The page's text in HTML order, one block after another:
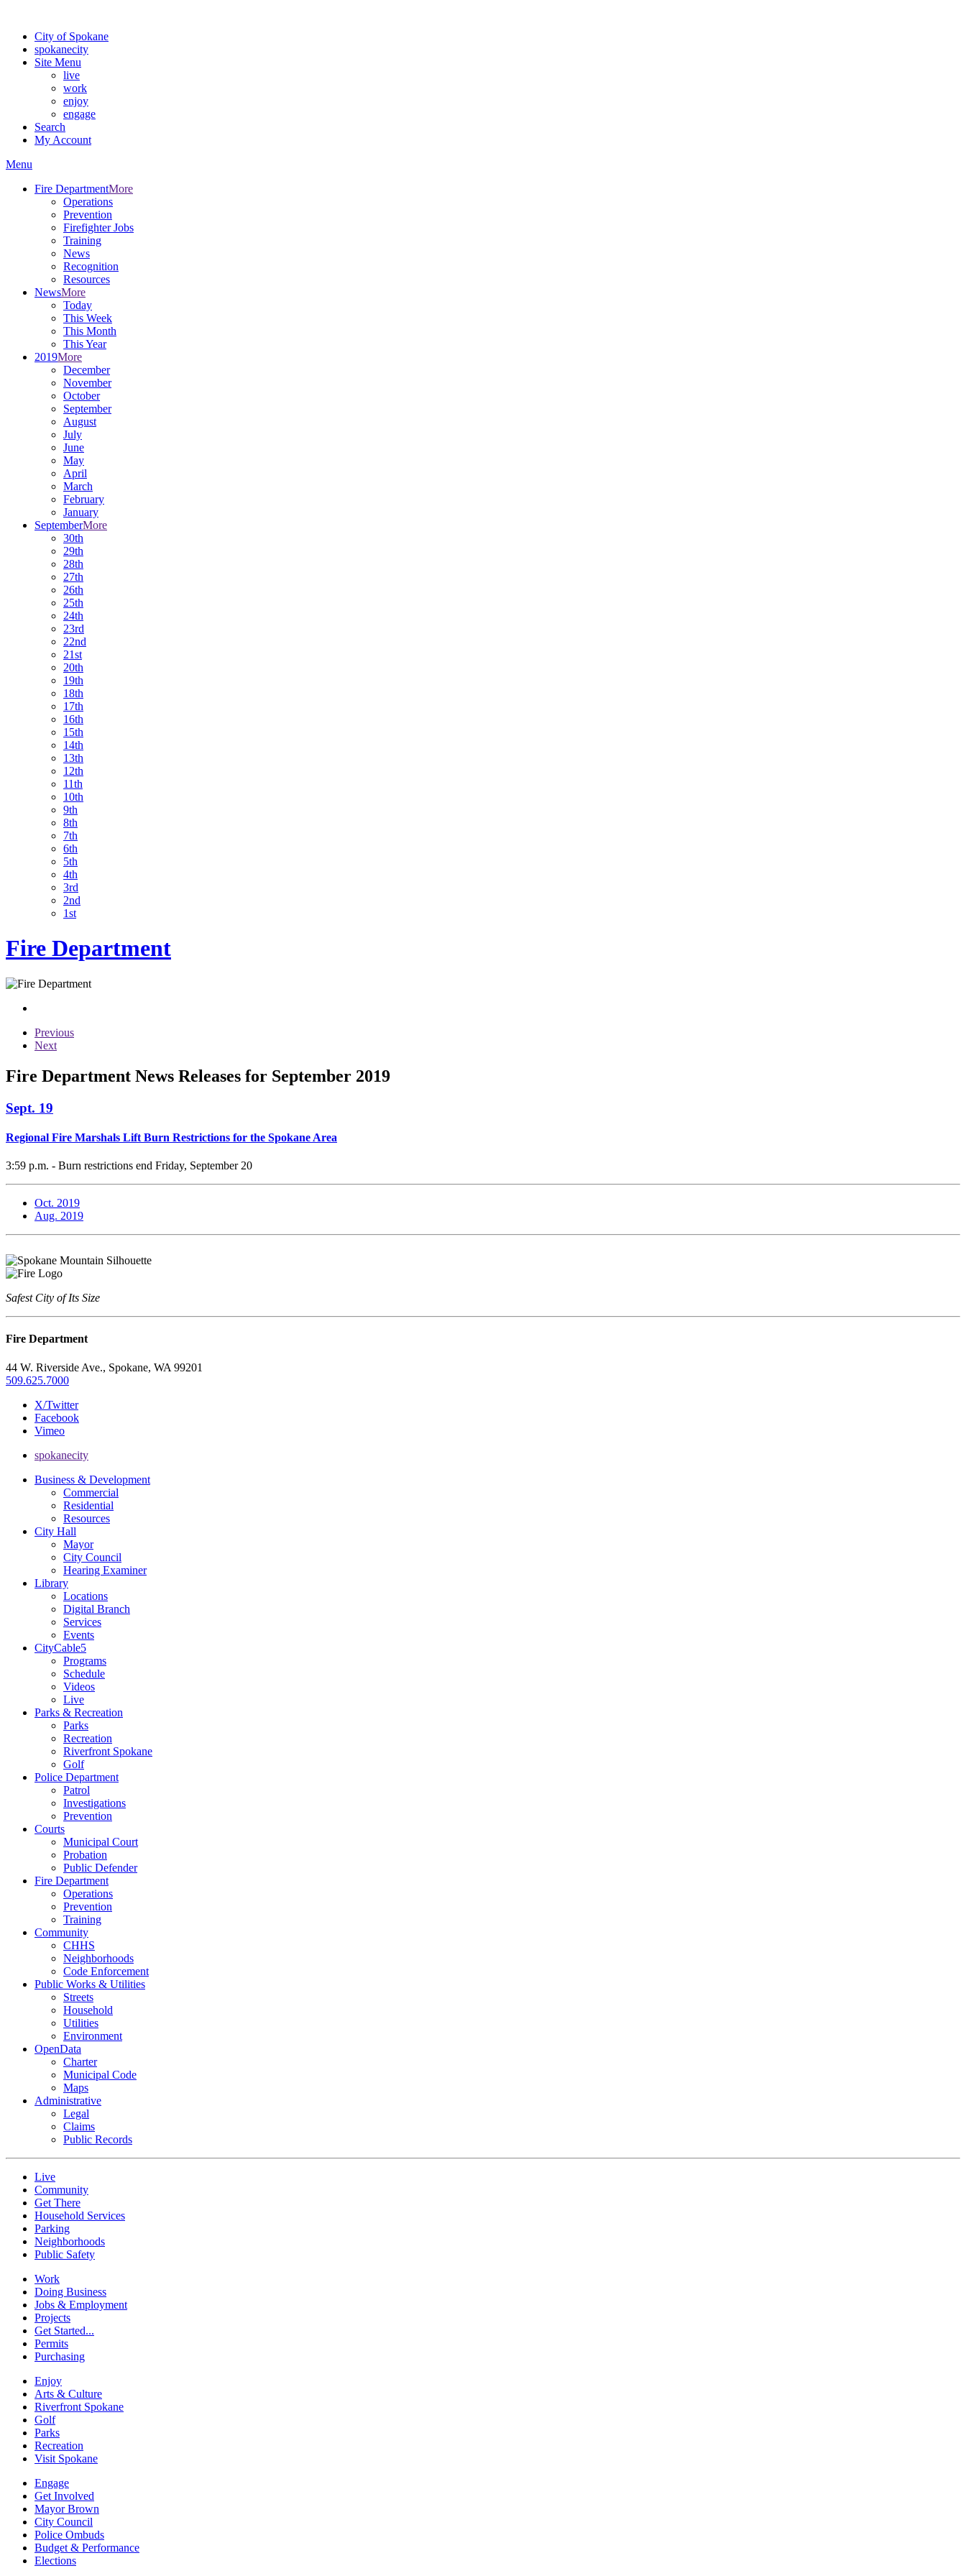
City of Spokane
spokanecity
Site Menu
live
work
enjoy
engage
Search
My Account
Menu
Fire DepartmentMore
Operations
Prevention
Firefighter Jobs
Training
News
Recognition
Resources
NewsMore
Today
This Week
This Month
This Year
2019More
December
November
October
September
August
July
June
May
April
March
February
January
SeptemberMore
30th
29th
28th
27th
26th
25th
24th
23rd
22nd
21st
20th
19th
18th
17th
16th
15th
14th
13th
12th
11th
10th
9th
8th
7th
6th
5th
4th
3rd
2nd
1st
Fire Department
Previous
Next
Fire Department News Releases for September 2019
Sept. 19
Regional Fire Marshals Lift Burn Restrictions for the Spokane Area
3:59 p.m. - Burn restrictions end Friday, September 20
Oct. 2019
Aug. 2019
Safest City of Its Size
Fire Department
44 W. Riverside Ave., Spokane, WA 99201
509.625.7000
X/Twitter
Facebook
Vimeo
spokanecity
Business & Development
Commercial
Residential
Resources
City Hall
Mayor
City Council
Hearing Examiner
Library
Locations
Digital Branch
Services
Events
CityCable5
Programs
Schedule
Videos
Live
Parks & Recreation
Parks
Recreation
Riverfront Spokane
Golf
Police Department
Patrol
Investigations
Prevention
Courts
Municipal Court
Probation
Public Defender
Fire Department
Operations
Prevention
Training
Community
CHHS
Neighborhoods
Code Enforcement
Public Works & Utilities
Streets
Household
Utilities
Environment
OpenData
Charter
Municipal Code
Maps
Administrative
Legal
Claims
Public Records
Live
Community
Get There
Household Services
Parking
Neighborhoods
Public Safety
Work
Doing Business
Jobs & Employment
Projects
Get Started...
Permits
Purchasing
Enjoy
Arts & Culture
Riverfront Spokane
Golf
Parks
Recreation
Visit Spokane
Engage
Get Involved
Mayor Brown
City Council
Police Ombuds
Budget & Performance
Elections